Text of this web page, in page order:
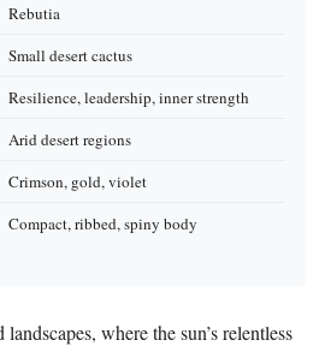
Rebutia
Small desert cactus
Resilience, leadership, inner strength
Arid desert regions
Crimson, gold, violet
Compact, ribbed, spiny body
where the sun’s relentless